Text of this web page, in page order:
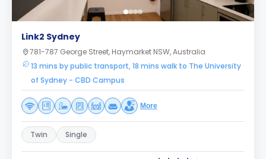
Link2 Sydney
781-787 George Street, Haymarket NSW, Australia
13 mins by public transport, 18 mins walk to The University
of Sydney - CBD Campus
More
Twin Single